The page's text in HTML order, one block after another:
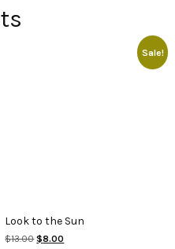
Sale!
Look to the Sun
$13.00Original
$8.00